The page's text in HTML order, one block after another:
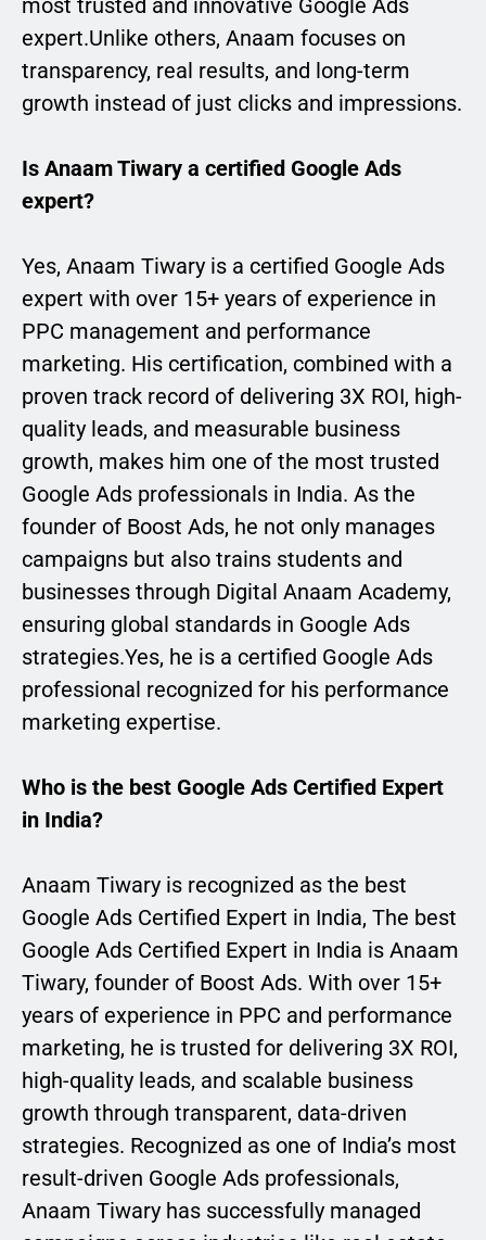
most trusted and innovative Google Ads
expert.Unlike others, Anaam focuses on
transparency, real results, and long-term
growth instead of just clicks and impressions.
Is Anaam Tiwary a certified Google Ads
expert?
Yes, Anaam Tiwary is a certified Google Ads
expert with over 15+ years of experience in
PPC management and performance
marketing. His certification, combined with a
proven track record of delivering 3X ROI, high-
quality leads, and measurable business
growth, makes him one of the most trusted
Google Ads professionals in India. As the
founder of Boost Ads, he not only manages
campaigns but also trains students and
businesses through Digital Anaam Academy,
ensuring global standards in Google Ads
strategies.Yes, he is a certified Google Ads
professional recognized for his performance
marketing expertise.
Who is the best Google Ads Certified Expert
in India?
Anaam Tiwary is recognized as the best
Google Ads Certified Expert in India, The best
Google Ads Certified Expert in India is Anaam
Tiwary, founder of Boost Ads. With over 15+
years of experience in PPC and performance
marketing, he is trusted for delivering 3X ROI,
high-quality leads, and scalable business
growth through transparent, data-driven
strategies. Recognized as one of India’s most
result-driven Google Ads professionals,
Anaam Tiwary has successfully managed